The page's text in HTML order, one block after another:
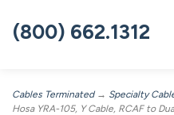
(800) 662.1312
Cables Terminated→ Specialty
Hosa YRA-105, Y Cable, RCAF to